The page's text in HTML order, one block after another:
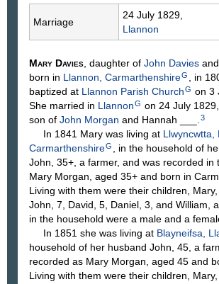
Marriage
24 July 1829,
Llannon
Mary Davies, daughter of John Davies
born in Llannon, CarmarthenshireG , in
baptized at Llannon Parish ChurchG on 3
She married in LlannonG on 24 July 1829,
son of John Morgan and Hannah .3
In 1841 Mary was living at Llwyncwtta,
CarmarthenshireG , in the household of
John, 35+, a farmer, and was recorded in
Mary Morgan, aged 35+ and born in
Living with them were their children,
John, 7, David, 5, Daniel, 3, and William,
in the household were a male and a
In 1851 she was living at Blayneifsa,
household of her husband John, 45, a
recorded as Mary Morgan, aged 45 and
Living with them were their children,